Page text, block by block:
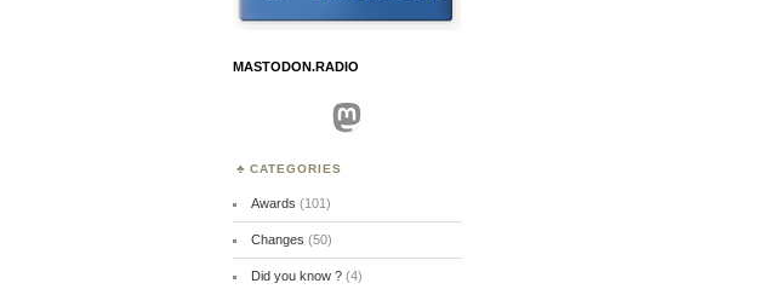
MASTODON.RADIO
Mastodon
CATEGORIES
Awards (101)
Changes (50)
Did you know ?(4)